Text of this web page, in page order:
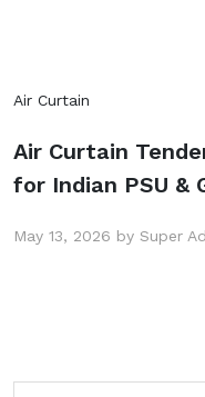
Air Curtain
Air Curtain
for Indian PSU &
May 13, 2026 by Super